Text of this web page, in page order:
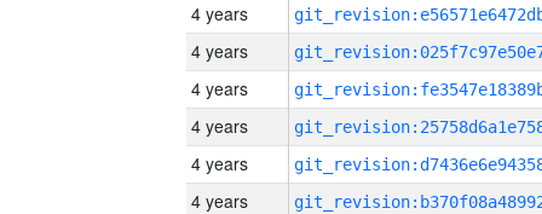
4 years
4 years
4 years
4 years
4 years
4 years